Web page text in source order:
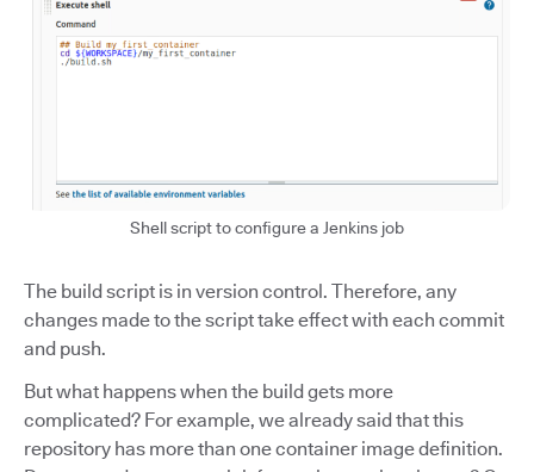
Shell script to configure a Jenkins job
The build script is in version control. Therefore, any
changes made to the script take effect with each commit
and push.
But what happens when the build gets more
complicated? For example, we already said that this
repository has more than one container image definition.